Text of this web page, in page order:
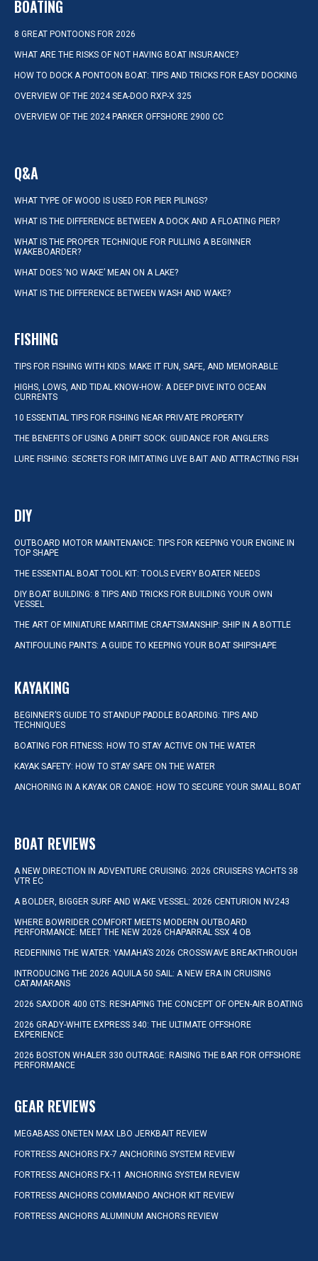
BOATING
8 GREAT PONTOONS FOR 2026
WHAT ARE THE RISKS OF NOT HAVING BOAT INSURANCE?
HOW TO DOCK A PONTOON BOAT: TIPS AND TRICKS FOR EASY DOCKING
OVERVIEW OF THE 2024 SEA-DOO RXP-X 325
OVERVIEW OF THE 2024 PARKER OFFSHORE 2900 CC
Q&A
WHAT TYPE OF WOOD IS USED FOR PIER PILINGS?
WHAT IS THE DIFFERENCE BETWEEN A DOCK AND A FLOATING PIER?
WHAT IS THE PROPER TECHNIQUE FOR PULLING A BEGINNER
WAKEBOARDER?
WHAT DOES ‘NO WAKE’ MEAN ON A LAKE?
WHAT IS THE DIFFERENCE BETWEEN WASH AND WAKE?
FISHING
TIPS FOR FISHING WITH KIDS: MAKE IT FUN, SAFE, AND MEMORABLE
HIGHS, LOWS, AND TIDAL KNOW-HOW: A DEEP DIVE INTO OCEAN
CURRENTS
10 ESSENTIAL TIPS FOR FISHING NEAR PRIVATE PROPERTY
THE BENEFITS OF USING A DRIFT SOCK: GUIDANCE FOR ANGLERS
LURE FISHING: SECRETS FOR IMITATING LIVE BAIT AND ATTRACTING FISH
DIY
OUTBOARD MOTOR MAINTENANCE: TIPS FOR KEEPING YOUR ENGINE IN
TOP SHAPE
THE ESSENTIAL BOAT TOOL KIT: TOOLS EVERY BOATER NEEDS
DIY BOAT BUILDING: 8 TIPS AND TRICKS FOR BUILDING YOUR OWN
VESSEL
THE ART OF MINIATURE MARITIME CRAFTSMANSHIP: SHIP IN A BOTTLE
ANTIFOULING PAINTS: A GUIDE TO KEEPING YOUR BOAT SHIPSHAPE
KAYAKING
BEGINNER’S GUIDE TO STANDUP PADDLE BOARDING: TIPS AND
TECHNIQUES
BOATING FOR FITNESS: HOW TO STAY ACTIVE ON THE WATER
KAYAK SAFETY: HOW TO STAY SAFE ON THE WATER
ANCHORING IN A KAYAK OR CANOE: HOW TO SECURE YOUR SMALL BOAT
BOAT REVIEWS
A NEW DIRECTION IN ADVENTURE CRUISING: 2026 CRUISERS YACHTS 38
VTR EC
A BOLDER, BIGGER SURF AND WAKE VESSEL: 2026 CENTURION NV243
WHERE BOWRIDER COMFORT MEETS MODERN OUTBOARD
PERFORMANCE: MEET THE NEW 2026 CHAPARRAL SSX 4 OB
REDEFINING THE WATER: YAMAHA’S 2026 CROSSWAVE BREAKTHROUGH
INTRODUCING THE 2026 AQUILA 50 SAIL: A NEW ERA IN CRUISING
CATAMARANS
2026 SAXDOR 400 GTS: RESHAPING THE CONCEPT OF OPEN-AIR BOATING
2026 GRADY-WHITE EXPRESS 340: THE ULTIMATE OFFSHORE
EXPERIENCE
2026 BOSTON WHALER 330 OUTRAGE: RAISING THE BAR FOR OFFSHORE
PERFORMANCE
GEAR REVIEWS
MEGABASS ONETEN MAX LBO JERKBAIT REVIEW
FORTRESS ANCHORS FX-7 ANCHORING SYSTEM REVIEW
FORTRESS ANCHORS FX-11 ANCHORING SYSTEM REVIEW
FORTRESS ANCHORS COMMANDO ANCHOR KIT REVIEW
FORTRESS ANCHORS ALUMINUM ANCHORS REVIEW